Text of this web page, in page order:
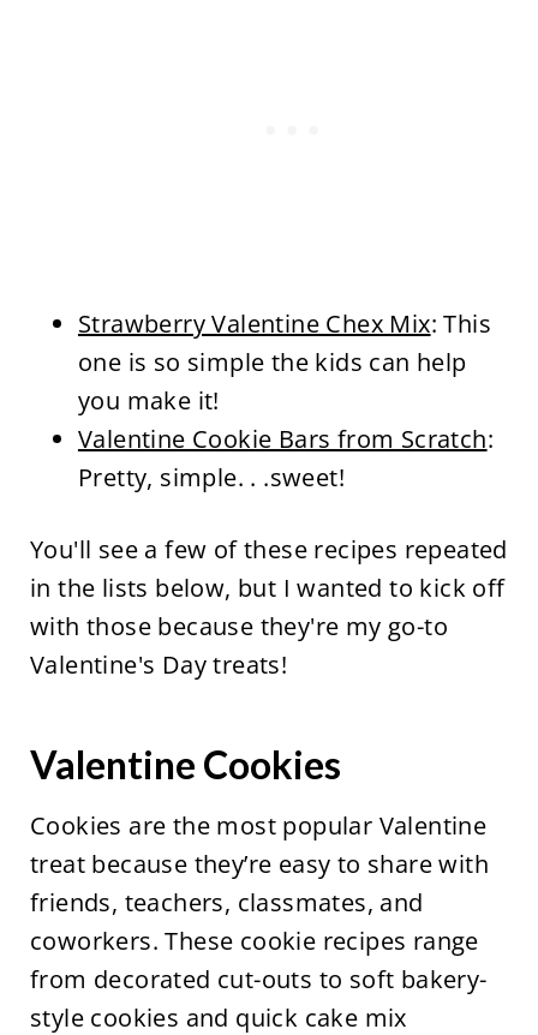
Strawberry Valentine Chex Mix: This
one is so simple the kids can help
you make it!
Valentine Cookie Bars from Scratch:
Pretty, simple. . .sweet!
You'll see a few of these recipes repeated
in the lists below, but I wanted to kick off
with those because they're my go-to
Valentine's Day treats!
Valentine Cookies
Cookies are the most popular Valentine
treat because they’re easy to share with
friends, teachers, classmates, and
coworkers. These cookie recipes range
from decorated cut-outs to soft bakery-
style cookies and quick cake mix